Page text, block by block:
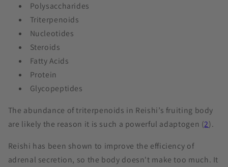
Polysaccharides
Triterpenoids
Nucleotides
Steroids
Fatty Acids
Protein
Glycopeptides
The abundance of triterpenoids in Reishi’s fruiting body
are likely the reason it is such a powerful adaptogen (2).
Reishi has been shown to improve the efficiency of
adrenal secretion, so the body doesn't make too much. It